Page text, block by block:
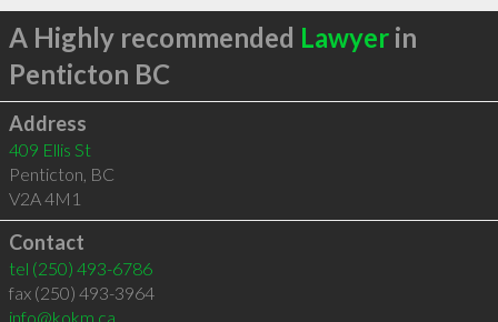
A Highly recommended Lawyerin
Penticton BC
Address
409 Ellis St
Penticton, BC
V2A 4M1
Contact
tel (250) 493-6786
fax (250) 493-3964
info@kokm.ca